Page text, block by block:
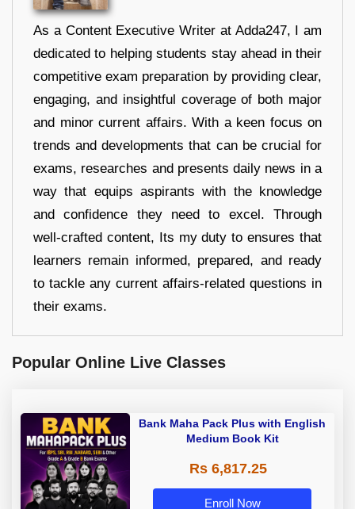
As a Content Executive Writer at Adda247, I am
dedicated to helping students stay ahead in their
competitive exam preparation by providing clear,
engaging, and insightful coverage of both major
and minor current affairs. With a keen focus on
trends and developments that can be crucial for
exams, researches and presents daily news in a
way that equips aspirants with the knowledge
and confidence they need to excel. Through
well-crafted content, Its my duty to ensures that
learners remain informed, prepared, and ready
to tackle any current affairs-related questions in
their exams.
Popular Online Live Classes
Bank Maha Pack Plus with English
Medium Book Kit
Rs 6,817.25
Enroll Now